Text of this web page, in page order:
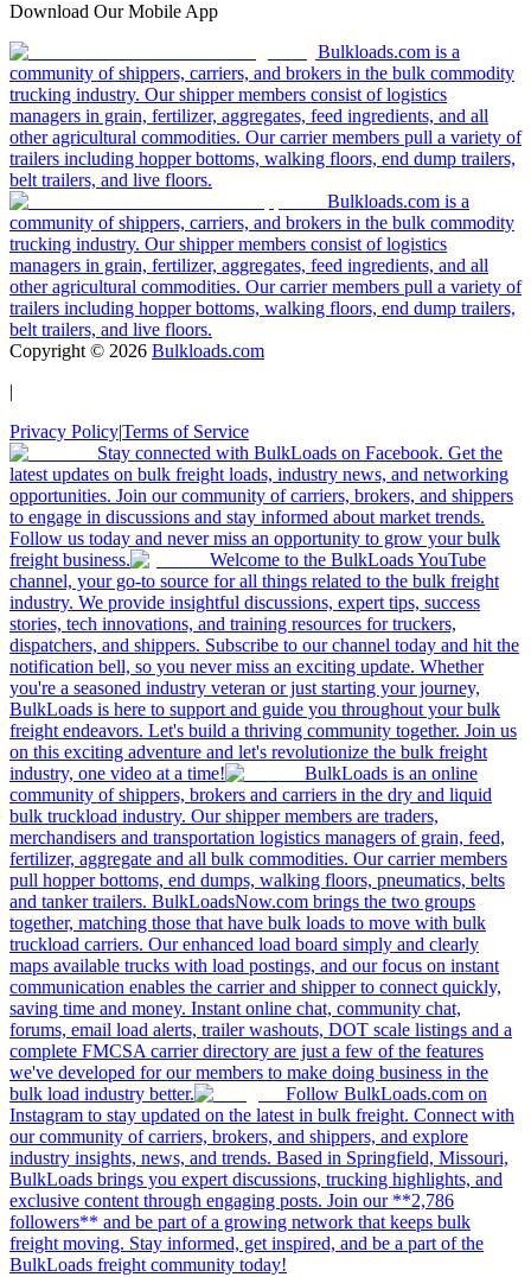
Download Our Mobile App
Bulkloads.com is a
community of shippers, carriers, and brokers in the bulk commodity
trucking industry. Our shipper members consist of logistics
managers in grain, fertilizer, aggregates, feed ingredients, and all
other agricultural commodities. Our carrier members pull a variety of
trailers including hopper bottoms, walking floors, end dump trailers,
belt trailers, and live floors.
Bulkloads.com is a
community of shippers, carriers, and brokers in the bulk commodity
trucking industry. Our shipper members consist of logistics
managers in grain, fertilizer, aggregates, feed ingredients, and all
other agricultural commodities. Our carrier members pull a variety of
trailers including hopper bottoms, walking floors, end dump trailers,
belt trailers, and live floors.
Copyright © 2026 Bulkloads.com
|
Privacy Policy|Terms of Service
Stay connected with BulkLoads on Facebook. Get the
latest updates on bulk freight loads, industry news, and networking
opportunities. Join our community of carriers, brokers, and shippers
to engage in discussions and stay informed about market trends.
Follow us today and never miss an opportunity to grow your bulk
freight business.
Welcome to the BulkLoads YouTube
channel, your go-to source for all things related to the bulk freight
industry. We provide insightful discussions, expert tips, success
stories, tech innovations, and training resources for truckers,
dispatchers, and shippers. Subscribe to our channel today and hit the
notification bell, so you never miss an exciting update. Whether
you're a seasoned industry veteran or just starting your journey,
BulkLoads is here to support and guide you throughout your bulk
freight endeavors. Let's build a thriving community together. Join us
on this exciting adventure and let's revolutionize the bulk freight
industry, one video at a time!
BulkLoads is an online
community of shippers, brokers and carriers in the dry and liquid
bulk truckload industry. Our shipper members are traders,
merchandisers and transportation logistics managers of grain, feed,
fertilizer, aggregate and all bulk commodities. Our carrier members
pull hopper bottoms, end dumps, walking floors, pneumatics, belts
and tanker trailers. BulkLoadsNow.com brings the two groups
together, matching those that have bulk loads to move with bulk
truckload carriers. Our enhanced load board simply and clearly
maps available trucks with load postings, and our focus on instant
communication enables the carrier and shipper to connect quickly,
saving time and money. Instant online chat, community chat,
forums, email load alerts, trailer washouts, DOT scale listings and a
complete FMCSA carrier directory are just a few of the features
we've developed for our members to make doing business in the
bulk load industry better.
Follow BulkLoads.com on
Instagram to stay updated on the latest in bulk freight. Connect with
our community of carriers, brokers, and shippers, and explore
industry insights, news, and trends. Based in Springfield, Missouri,
BulkLoads brings you expert discussions, trucking highlights, and
exclusive content through engaging posts. Join our **2,786
followers** and be part of a growing network that keeps bulk
freight moving. Stay informed, get inspired, and be a part of the
BulkLoads freight community today!